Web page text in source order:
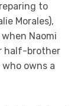
to
Morales),
Naomi
half-brother
owns a